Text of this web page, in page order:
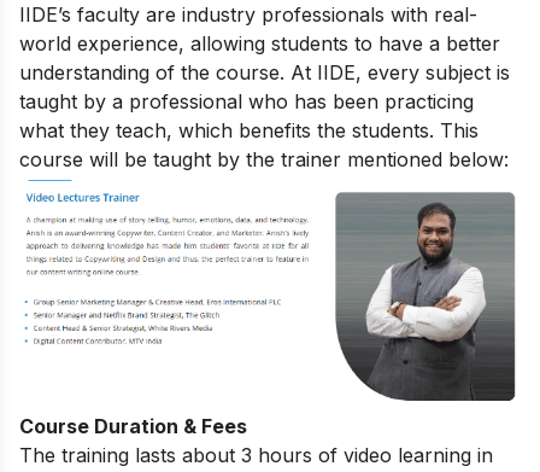
IIDE’s faculty are industry professionals with real-
world experience, allowing students to have a better
understanding of the course. At IIDE, every subject is
taught by a professional who has been practicing
what they teach, which benefits the students. This
course will be taught by the trainer mentioned below:
Course Duration & Fees
The training lasts about 3 hours of video learning in